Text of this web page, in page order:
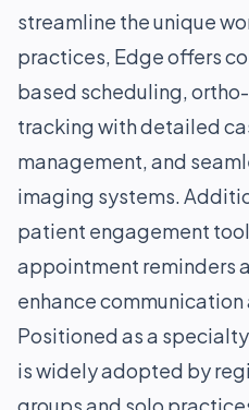
streamline the unique
practices, Edge offers
based scheduling,
tracking with detailed
management, and
imaging systems.
patient engagement
appointment reminders
enhance
Positioned as a
is widely adopted by